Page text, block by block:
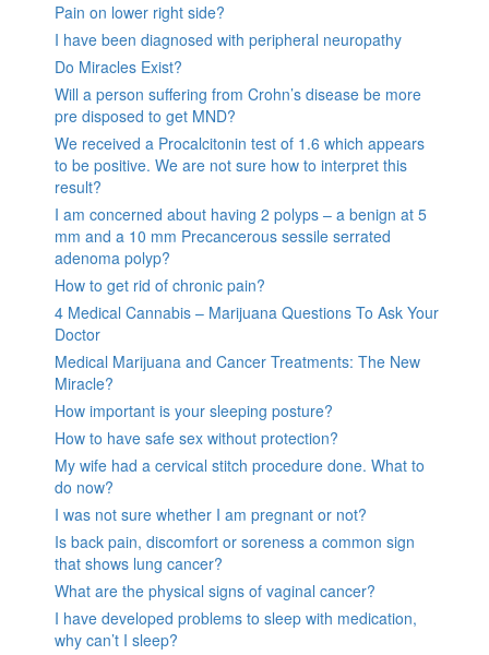
Pain on lower right side?
I have been diagnosed with peripheral neuropathy
Do Miracles Exist?
Will a person suffering from Crohn’s disease be more
pre disposed to get MND?
We received a Procalcitonin test of 1.6 which appears
to be positive. We are not sure how to interpret this
result?
I am concerned about having 2 polyps – a benign at 5
mm and a 10 mm Precancerous sessile serrated
adenoma polyp?
How to get rid of chronic pain?
4 Medical Cannabis – Marijuana Questions To Ask Your
Doctor
Medical Marijuana and Cancer Treatments: The New
Miracle?
How important is your sleeping posture?
How to have safe sex without protection?
My wife had a cervical stitch procedure done. What to
do now?
I was not sure whether I am pregnant or not?
Is back pain, discomfort or soreness a common sign
that shows lung cancer?
What are the physical signs of vaginal cancer?
I have developed problems to sleep with medication,
why can’t I sleep?